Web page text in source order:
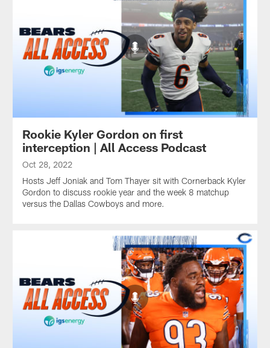
Rookie Kyler Gordon on first
interception | All Access Podcast
Oct 28, 2022
Hosts Jeff Joniak and Tom Thayer sit with Cornerback Kyler
Gordon to discuss rookie year and the week 8 matchup
versus the Dallas Cowboys and more.